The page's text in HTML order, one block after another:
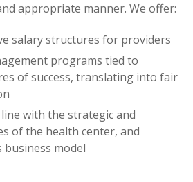
appropriate manner. We offer:
salary structures for providers
programs tied to
of success, translating into fair
with the strategic and
of the health center, and
model